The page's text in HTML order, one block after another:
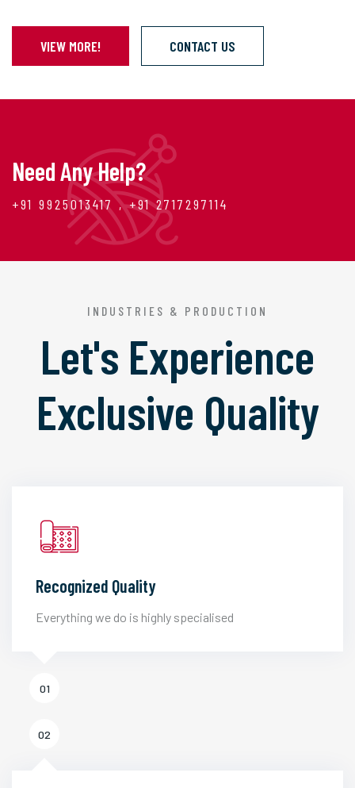
VIEW MORE! CONTACT US
Need Any Help?
+91 9925013417 , +91 2717297114
INDUSTRIES & PRODUCTION
Let's Experience
Exclusive Quality
Recognized Quality
Everything we do is highly specialised
01
02